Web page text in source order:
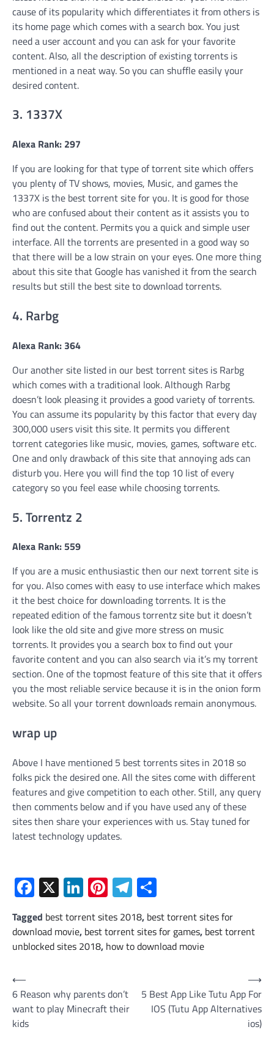
cause of its popularity which differentiates it from others is
its home page which comes with a search box. You just
need a user account and you can ask for your favorite
content. Also, all the description of existing torrents is
mentioned in a neat way. So you can shuffle easily your
desired content.
3. 1337X
Alexa Rank: 297
If you are looking for that type of torrent site which offers
you plenty of TV shows, movies, Music, and games the
1337X is the best torrent site for you. It is good for those
who are confused about their content as it assists you to
find out the content. Permits you a quick and simple user
interface. All the torrents are presented in a good way so
that there will be a low strain on your eyes. One more thing
about this site that Google has vanished it from the search
results but still the best site to download torrents.
4. Rarbg
Alexa Rank: 364
Our another site listed in our best torrent sites is Rarbg
which comes with a traditional look. Although Rarbg
doesn’t look pleasing it provides a good variety of torrents.
You can assume its popularity by this factor that every day
300,000 users visit this site. It permits you different
torrent categories like music, movies, games, software etc.
One and only drawback of this site that annoying ads can
disturb you. Here you will find the top 10 list of every
category so you feel ease while choosing torrents.
5. Torrentz 2
Alexa Rank: 559
If you are a music enthusiastic then our next torrent site is
for you. Also comes with easy to use interface which makes
it the best choice for downloading torrents. It is the
repeated edition of the famous torrentz site but it doesn’t
look like the old site and give more stress on music
torrents. It provides you a search box to find out your
favorite content and you can also search via it’s my torrent
section. One of the topmost feature of this site that it offers
you the most reliable service because it is in the onion form
website. So all your torrent downloads remain anonymous.
wrap up
Above I have mentioned 5 best torrents sites in 2018 so
folks pick the desired one. All the sites come with different
features and give competition to each other. Still, any query
then comments below and if you have used any of these
sites then share your experiences with us. Stay tuned for
latest technology updates.
Facebook
X LinkedIn
Pinterest
Telegram
Tagged best torrent sites 2018, best torrent sites for
download movie, best torrent sites for games, best torrent
unblocked sites 2018, how to download movie
Post
navigation
⟵
6 Reason why parents don’t
want to play Minecraft their
kids
5 Best App Like Tutu App For
IOS (Tutu App Alternatives
ios)
⟶